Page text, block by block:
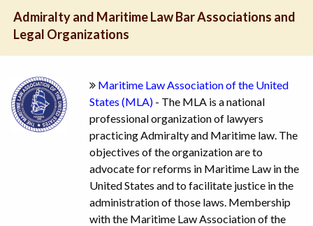
Admiralty and Maritime Law Bar Associations and
Legal Organizations
Maritime Law Association of the United
States (MLA) - The MLA is a national
professional organization of lawyers
practicing Admiralty and Maritime law. The
objectives of the organization are to
advocate for reforms in Maritime Law in the
United States and to facilitate justice in the
administration of those laws. Membership
with the Maritime Law Association of the